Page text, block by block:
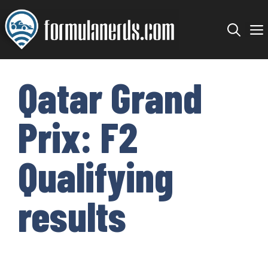
Skip
to
content
Qatar Grand
Prix: F2
Qualifying
results